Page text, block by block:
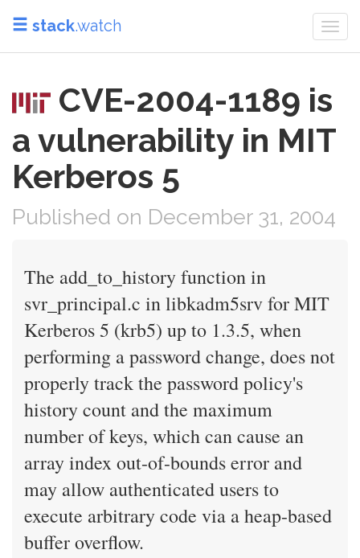
stack.watch
CVE-2004-1189 is
a vulnerability in MIT
Kerberos 5
Published on December 31, 2004
The add_to_history function in
svr_principal.c in libkadm5srv for MIT
Kerberos 5 (krb5) up to 1.3.5, when
performing a password change, does not
properly track the password policy's
history count and the maximum
number of keys, which can cause an
array index out-of-bounds error and
may allow authenticated users to
execute arbitrary code via a heap-based
buffer overflow.